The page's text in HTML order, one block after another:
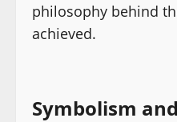
philosophy behind
achieved.
Symbolism